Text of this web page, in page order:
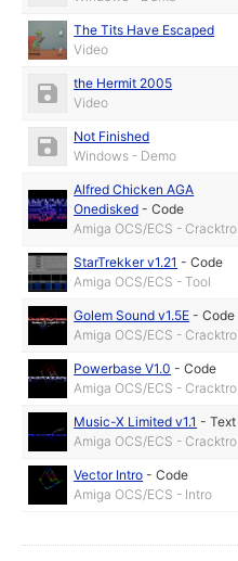
The Tits Have Escaped
Video
the Hermit 2005
Video
Not Finished
Windows - Demo
Alfred Chicken AGA
Onedisked -Code
Amiga OCS/ECS - Cracktro
StarTrekker v1.21 -Code
Amiga OCS/ECS - Tool
Golem Sound v1.5E -Code
Amiga OCS/ECS - Cracktro
Powerbase V1.0 -Code
Amiga OCS/ECS - Cracktro
Music-X Limited v1.1 -Text
Amiga OCS/ECS - Cracktro
Vector Intro -Code
Amiga OCS/ECS - Intro